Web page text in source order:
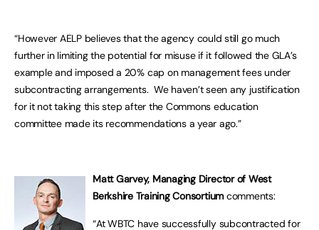
“However AELP believes that the agency could still go much
further in limiting the potential for misuse if it followed the GLA’s
example and imposed a 20% cap on management fees under
subcontracting arrangements. We haven’t seen any justification
for it not taking this step after the Commons education
committee made its recommendations a year ago.”
Matt Garvey, Managing Director of West
Berkshire Training Consortiumcomments:
“At WBTC have successfully subcontracted for